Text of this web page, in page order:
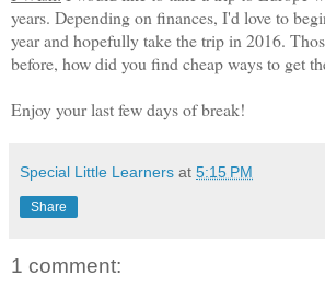
years. Depending on finances, I'd love to
year and hopefully take the trip in 2016.
before, how did you find cheap ways to get
Enjoy your last few days of break!
Special Little Learners at 5:15 PM
Share
1 comment: